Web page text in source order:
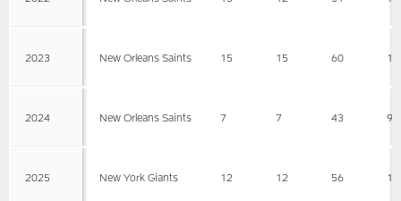
2023 New Orleans Saints 15 15 60 16
2024 New Orleans Saints 7 7 43 9
2025 New York Giants 12 12 56 17